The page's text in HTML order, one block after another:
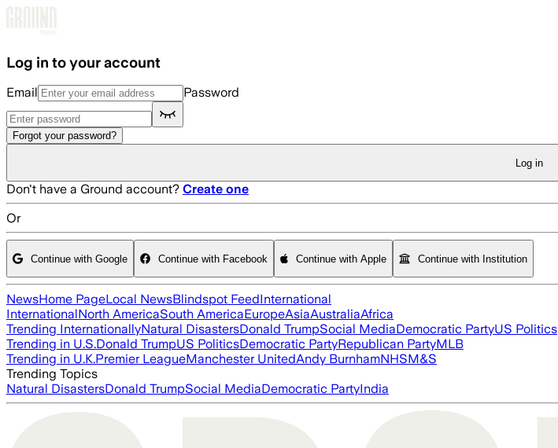
Log in to your account
Email Password
Forgot your password?
Log in
Don't have a Ground account? Create one
Or
Continue with Google Continue with Facebook Continue with Apple Continue with Institution
NewsHome PageLocal NewsBlindspot FeedInternational
InternationalNorth AmericaSouth AmericaEuropeAsiaAustraliaAfrica
Trending InternationallyNatural DisastersDonald TrumpSocial MediaDemocratic PartyUS Politics
Trending in U.S.Donald TrumpUS PoliticsDemocratic PartyRepublican PartyMLB
Trending in U.K.Premier LeagueManchester UnitedAndy BurnhamNHSM&S
Trending Topics
Natural DisastersDonald TrumpSocial MediaDemocratic PartyIndia